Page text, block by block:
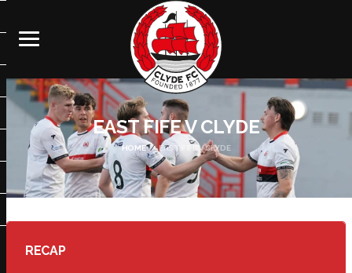
EAST FIFE V CLYDE
HOME EAST FIFE V CLYDE
RECAP